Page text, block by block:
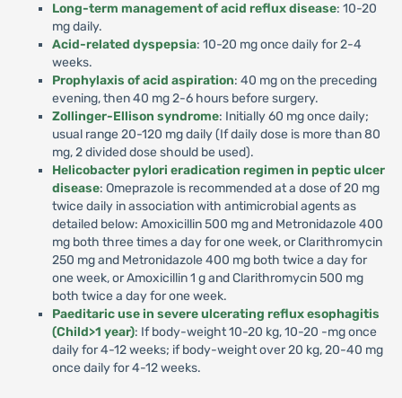
Long-term management of acid reflux disease: 10-20
mg daily.
Acid-related dyspepsia: 10-20 mg once daily for 2-4
weeks.
Prophylaxis of acid aspiration: 40 mg on the preceding
evening, then 40 mg 2-6 hours before surgery.
Zollinger-Ellison syndrome: Initially 60 mg once daily;
usual range 20-120 mg daily (If daily dose is more than 80
mg, 2 divided dose should be used).
Helicobacter pylori eradication regimen in peptic ulcer
disease: Omeprazole is recommended at a dose of 20 mg
twice daily in association with antimicrobial agents as
detailed below: Amoxicillin 500 mg and Metronidazole 400
mg both three times a day for one week, or Clarithromycin
250 mg and Metronidazole 400 mg both twice a day for
one week, or Amoxicillin 1 g and Clarithromycin 500 mg
both twice a day for one week.
Paeditaric use in severe ulcerating reflux esophagitis
(Child>1 year): If body-weight 10-20 kg, 10-20 -mg once
daily for 4-12 weeks; if body-weight over 20 kg, 20-40 mg
once daily for 4-12 weeks.